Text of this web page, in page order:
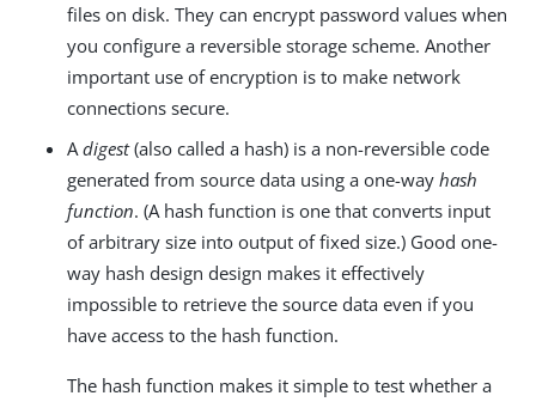
files on disk. They can encrypt password values when
you configure a reversible storage scheme. Another
important use of encryption is to make network
connections secure.
A digest(also called a hash) is a non-reversible code
generated from source data using a one-way hash
function. (A hash function is one that converts input
of arbitrary size into output of fixed size.) Good one-
way hash design design makes it effectively
impossible to retrieve the source data even if you
have access to the hash function.
The hash function makes it simple to test whether a